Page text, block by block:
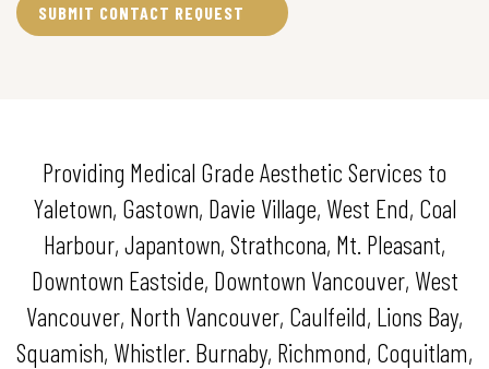
Providing Medical Grade Aesthetic Services to
Yaletown, Gastown, Davie Village, West End, Coal
Harbour, Japantown, Strathcona, Mt. Pleasant,
Downtown Eastside, Downtown Vancouver, West
Vancouver, North Vancouver, Caulfeild, Lions Bay,
Squamish, Whistler. Burnaby, Richmond, Coquitlam,